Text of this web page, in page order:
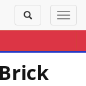
Toggle
search